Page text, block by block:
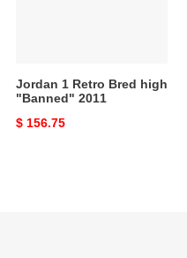
Jordan 1 Retro Bred high
"Banned" 2011
Original
$ 156.75